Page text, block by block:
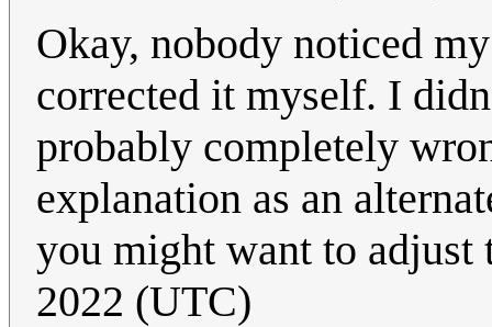
Okay, nobody noticed
corrected it myself. I
probably completely
explanation as an
you might want to
2022 (UTC)